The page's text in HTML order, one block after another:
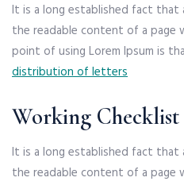
It is a long established fact
the readable content of a page
point of using Lorem Ipsum is
distribution of letters
Working
It is a long established fact
the readable content of a page